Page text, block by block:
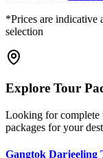
*Prices are indicative
selection
Explore Tour
Looking for complete
packages for your
Gangtok Darjeeling